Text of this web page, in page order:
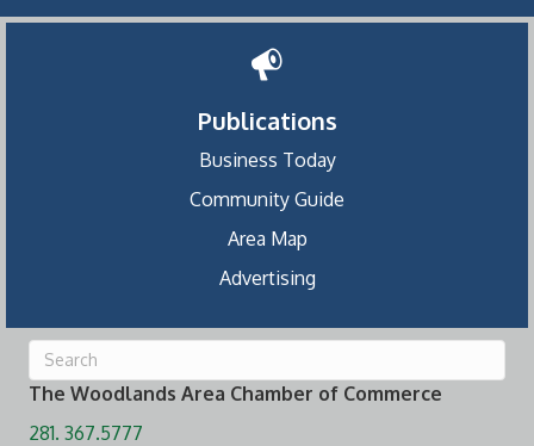
Publications
Business Today
Community Guide
Area Map
Advertising
The Woodlands Area Chamber of Commerce
281. 367.5777